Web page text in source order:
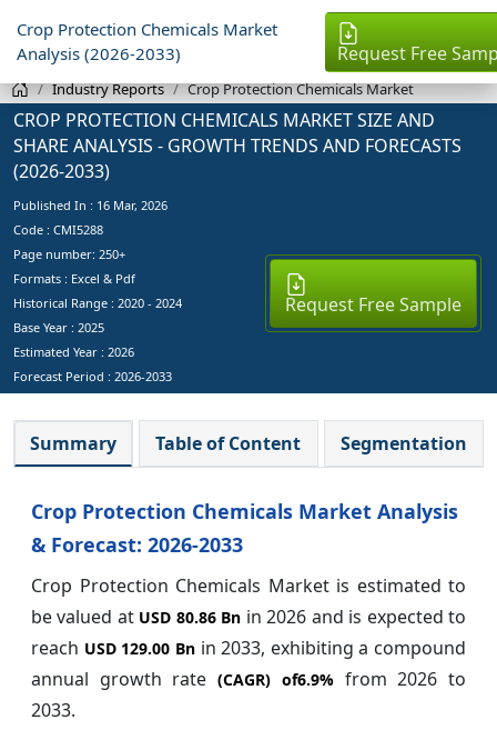
Crop Protection Chemicals Market
Analysis (2026-2033)
Request Free
Industry Reports Crop Protection Chemicals Market
CROP PROTECTION CHEMICALS MARKET SIZE AND
SHARE ANALYSIS - GROWTH TRENDS AND FORECASTS
(2026-2033)
Published In : 16 Mar, 2026
Code : CMI5288
Page number: 250+
Formats : Excel & Pdf
Historical Range : 2020 - 2024
Base Year : 2025
Estimated Year : 2026
Forecast Period : 2026-2033
Request Free Sample
Summary Table of Content Segmentation
Crop Protection Chemicals Market Analysis
& Forecast: 2026-2033
Crop Protection Chemicals Market is estimated to
be valued at USD 80.86 Bn in 2026 and is expected to
reach USD 129.00 Bnin 2033, exhibiting a compound
annual growth rate(CAGR) of6.9%from 2026 to
2033.